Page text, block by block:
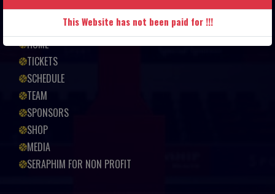
Quick links
HOME
TICKETS
SCHEDULE
TEAM
SPONSORS
SHOP
MEDIA
SERAPHIM FOR NON PROFIT
This Website has not been paid for !!!